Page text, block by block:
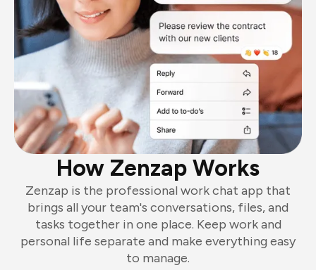
How Zenzap Works
Zenzap is the professional work chat app that
brings all your team's conversations, files, and
tasks together in one place. Keep work and
personal life separate and make everything easy
to manage.